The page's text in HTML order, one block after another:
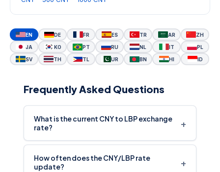
EN DE FR ES TR AR ZH
JA KO PT RU NL IT PL
SV TH TL UR BN HI ID
Frequently Asked Questions
What is the current CNY to LBP exchange
rate?
+
How often does the CNY/LBP rate
update?
+